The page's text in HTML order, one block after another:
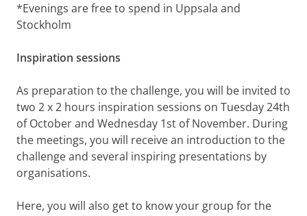
*Evenings are free to spend in Uppsala and
Stockholm
Inspiration sessions
As preparation to the challenge, you will be invited to
two 2 x 2 hours inspiration sessions on Tuesday 24th
of October and Wednesday 1st of November. During
the meetings, you will receive an introduction to the
challenge and several inspiring presentations by
organisations.
Here, you will also get to know your group for the